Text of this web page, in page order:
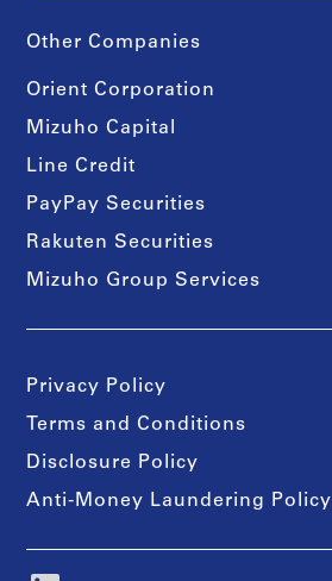
Other Companies
Orient Corporation
Mizuho Capital
Line Credit
PayPay Securities
Rakuten Securities
Mizuho Group Services
Privacy Policy
Terms and Conditions
Disclosure Policy
Anti-Money Laundering Policy